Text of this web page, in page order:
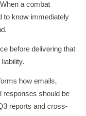
a combat
to know immediately
before delivering that
how emails,
responses should be
reports and cross-